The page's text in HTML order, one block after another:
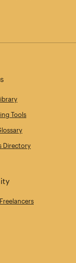
Tools
Directory